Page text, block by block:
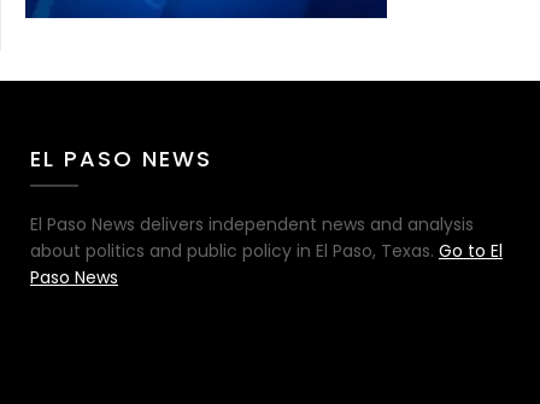
EL PASO NEWS
El Paso News delivers independent news and analysis
about politics and public policy in El Paso, Texas. Go to El
Paso News